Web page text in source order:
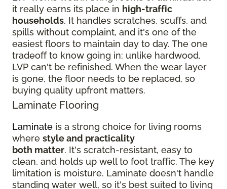
it really earns its place in high-traffic
households. It handles scratches, scuffs, and
spills without complaint, and it's one of the
easiest floors to maintain day to day. The one
tradeoff to know going in: unlike hardwood,
LVP can't be refinished. When the wear layer
is gone, the floor needs to be replaced, so
buying quality upfront matters.
Laminate Flooring
Laminate is a strong choice for living rooms
where style and practicality
both matter. It's scratch-resistant, easy to
clean, and holds up well to foot traffic. The key
limitation is moisture. Laminate doesn't handle
standing water well, so it's best suited to living